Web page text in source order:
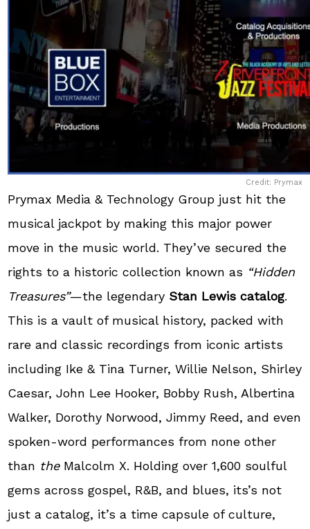
Credit: Prymax
Prymax Media & Technology Group just hit the
musical jackpot by making this major power
move in the music world. They’ve secured the
rights to a historic collection known as “Hidden
Treasures”—the legendary Stan Lewis catalog.
This is a vault of musical history, packed with
rare and classic recordings from iconic artists
including Ike & Tina Turner, Willie Nelson, Shirley
Caesar, John Lee Hooker, Bobby Rush, Albertina
Walker, Dorothy Norwood, Jimmy Reed, and even
spoken-word performances from none other
than theMalcolm X. Holding over 1,600 soulful
gems across gospel, R&B, and blues, its’s not
just a catalog, it’s a time capsule of culture,